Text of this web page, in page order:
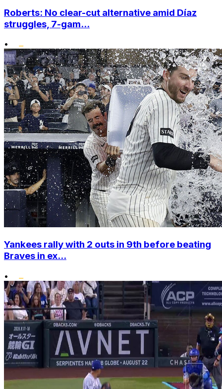
Roberts: No clear-cut alternative amid Díaz
struggles, 7-gam...
•
Yankees rally with 2 outs in 9th before beating
Braves in ex...
•